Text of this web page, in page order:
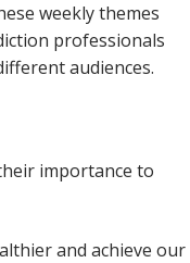
weekly themes
professionals
audiences.
importance to
and achieve our